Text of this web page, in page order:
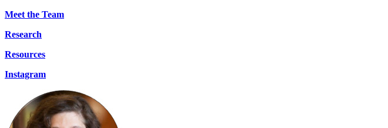
Meet the Team
Research
Resources
Instagram